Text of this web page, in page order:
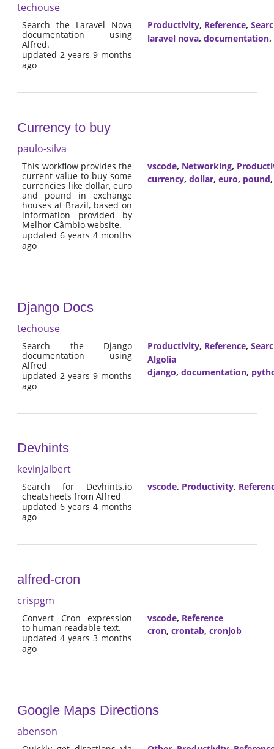
techouse
Search the Laravel Nova
documentation using
Alfred.
updated 2 years 9 months
ago
Productivity, Reference,
laravel nova, documentation,
Currency to buy
paulo-silva
This workflow provides the
current value to buy some
currencies like dollar, euro
and pound in exchange
houses at Brazil, based on
information provided by
Melhor Câmbio website.
updated 6 years 4 months
ago
vscode, Networking,
currency, dollar, euro, pound
Django Docs
techouse
Search the Django
documentation using
Alfred
updated 2 years 9 months
ago
Productivity, Reference,
Algolia
django, documentation,
Devhints
kevinjalbert
Search for Devhints.io
cheatsheets from Alfred
updated 6 years 4 months
ago
vscode, Productivity,
alfred-cron
crispgm
Convert Cron expression
to human readable text.
updated 4 years 3 months
ago
vscode, Reference
cron, crontab, cronjob
Google Maps Directions
abenson